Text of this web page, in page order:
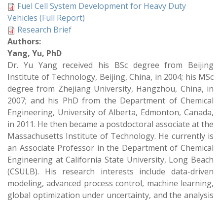
Fuel Cell System Development for Heavy Duty
Vehicles (Full Report)
Research Brief
Authors:
Yang, Yu, PhD
Dr. Yu Yang received his BSc degree from Beijing
Institute of Technology, Beijing, China, in 2004; his MSc
degree from Zhejiang University, Hangzhou, China, in
2007; and his PhD from the Department of Chemical
Engineering, University of Alberta, Edmonton, Canada,
in 2011. He then became a postdoctoral associate at the
Massachusetts Institute of Technology. He currently is
an Associate Professor in the Department of Chemical
Engineering at California State University, Long Beach
(CSULB). His research interests include data-driven
modeling, advanced process control, machine learning,
global optimization under uncertainty, and the analysis